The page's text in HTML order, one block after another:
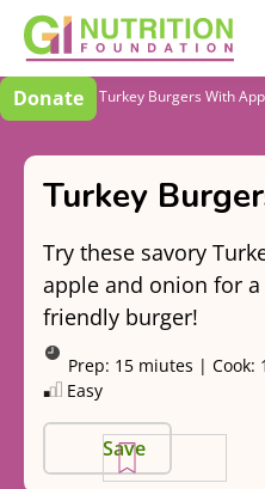
Donate
Recipes Turkey Burgers With
Turkey
Try these savory
apple and onion for
friendly burger!
Prep: 15 miutes | Cook:
Easy
Save